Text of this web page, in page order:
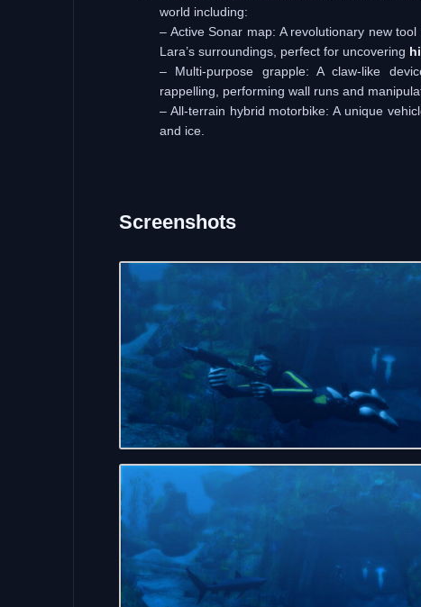
world including:
– Active Sonar map: A revolutionary new
Lara’s surroundings, perfect for uncovering
– Multi-purpose grapple: A claw-like
rappelling, performing wall runs and
– All-terrain hybrid motorbike: A unique
and ice.
Screenshots